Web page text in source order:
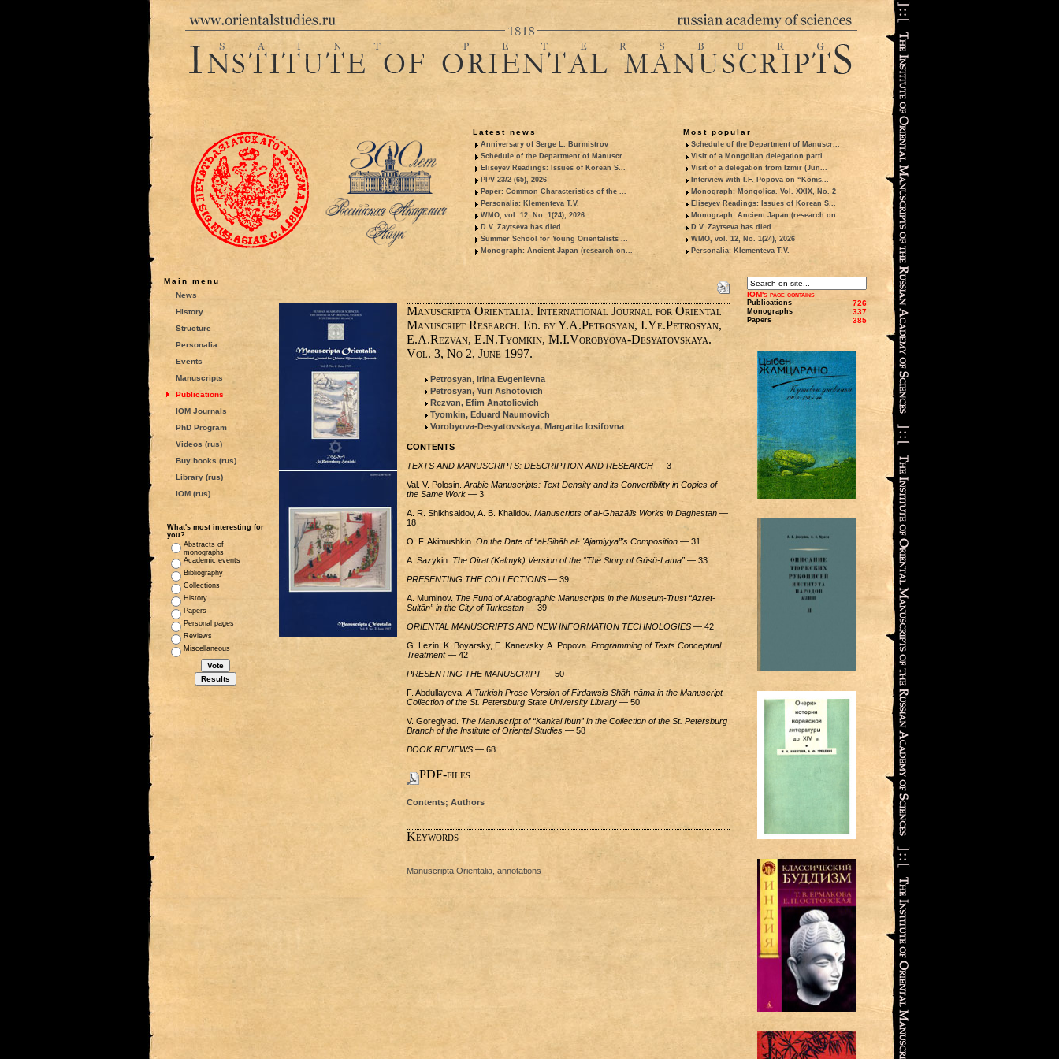
Latest news
Anniversary of Serge L. Burmistrov
Schedule of the Department of Manuscr...
Eliseyev Readings: Issues of Korean S...
PPV 23/2 (65), 2026
Paper: Common Characteristics of the ...
Personalia: Klementeva T.V.
WMO, vol. 12, No. 1(24), 2026
D.V. Zaytseva has died
Summer School for Young Orientalists ...
Monograph: Ancient Japan (research on...
Most popular
Schedule of the Department of Manuscr...
Visit of a Mongolian delegation parti...
Visit of a delegation from Izmir (Jun...
Interview with I.F. Popova on “Koms...
Monograph: Mongolica. Vol. XXIX, No. 2
Eliseyev Readings: Issues of Korean S...
Monograph: Ancient Japan (research on...
D.V. Zaytseva has died
WMO, vol. 12, No. 1(24), 2026
Personalia: Klementeva T.V.
Main menu
News
History
Structure
Personalia
Events
Manuscripts
Publications
IOM Journals
PhD Program
Videos (rus)
Buy books (rus)
Library (rus)
IOM (rus)
What's most interesting for
you?
Abstracts of
monographs
Academic events
Bibliography
Collections
History
Papers
Personal pages
Reviews
Miscellaneous
Manuscripta Orientalia. International Journal for Oriental
Manuscript Research. Ed. by Y.A.Petrosyan, I.Ye.Petrosyan,
E.A.Rezvan, E.N.Tyomkin, M.I.Vorobyova-Desyatovskaya.
Vol. 3, No 2, June 1997.
Petrosyan, Irina Evgenievna
Petrosyan, Yuri Ashotovich
Rezvan, Efim Anatolievich
Tyomkin, Eduard Naumovich
Vorobyova-Desyatovskaya, Margarita Iosifovna
CONTENTS
TEXTS AND MANUSCRIPTS: DESCRIPTION AND RESEARCH— 3
Val. V. Polosin. Arabic Manuscripts: Text Density and its Convertibility in Copies of
the Same Work— 3
A. R. Shikhsaidov, A. B. Khalidov. Manuscripts of al-Ghazālīs Works in Daghestan—
18
O. F. Akimushkin. On the Date of “al-Sihāh al- 'Ajamiyya”'s Composition— 31
A. Sazykin. The Oirat (Kalmyk) Version of the “The Story of Güsü-Lama”— 33
PRESENTING THE COLLECTIONS— 39
A. Muminov. The Fund of Arabographic Manuscripts in the Museum-Trust “Azret-
Sultān” in the City of Turkestan— 39
ORIENTAL MANUSCRIPTS AND NEW INFORMATION TECHNOLOGIES— 42
G. Lezin, K. Boyarsky, E. Kanevsky, A. Popova. Programming of Texts Conceptual
Treatment— 42
PRESENTING THE MANUSCRIPT— 50
F. Abdullayeva. A Turkish Prose Version of Firdawsīs Shāh-пāта in the Manuscript
Collection of the St. Petersburg State University Library— 50
V. Goreglyad. The Manuscript of “Kankai Ibun” in the Collection of the St. Petersburg
Branch of the Institute of Oriental Studies— 58
BOOK REVIEWS— 68
PDF-files
Contents; Authors
Keywords
Manuscripta Orientalia, annotations
IOM's page contains
Publications 726
Monographs 337
Papers 385